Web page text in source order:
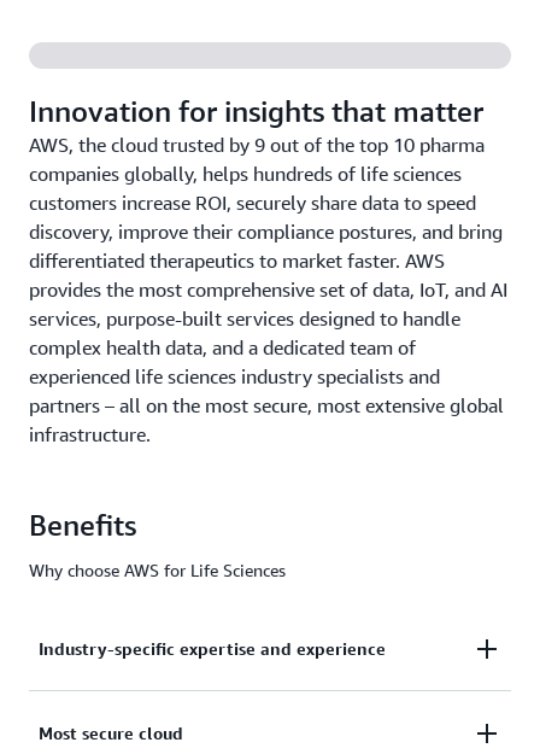
Innovation for insights that matter
AWS, the cloud trusted by 9 out of the top 10 pharma
companies globally, helps hundreds of life sciences
customers increase ROI, securely share data to speed
discovery, improve their compliance postures, and bring
differentiated therapeutics to market faster. AWS
provides the most comprehensive set of data, IoT, and AI
services, purpose-built services designed to handle
complex health data, and a dedicated team of
experienced life sciences industry specialists and
partners – all on the most secure, most extensive global
infrastructure.
Benefits
Why choose AWS for Life Sciences
Industry-specific expertise and experience
From helping the
Most secure cloud